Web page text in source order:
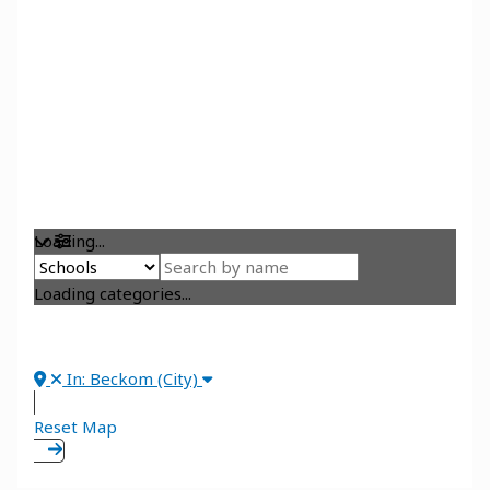
Loading...
Loading categories...
In: Beckom (City)
Reset Map